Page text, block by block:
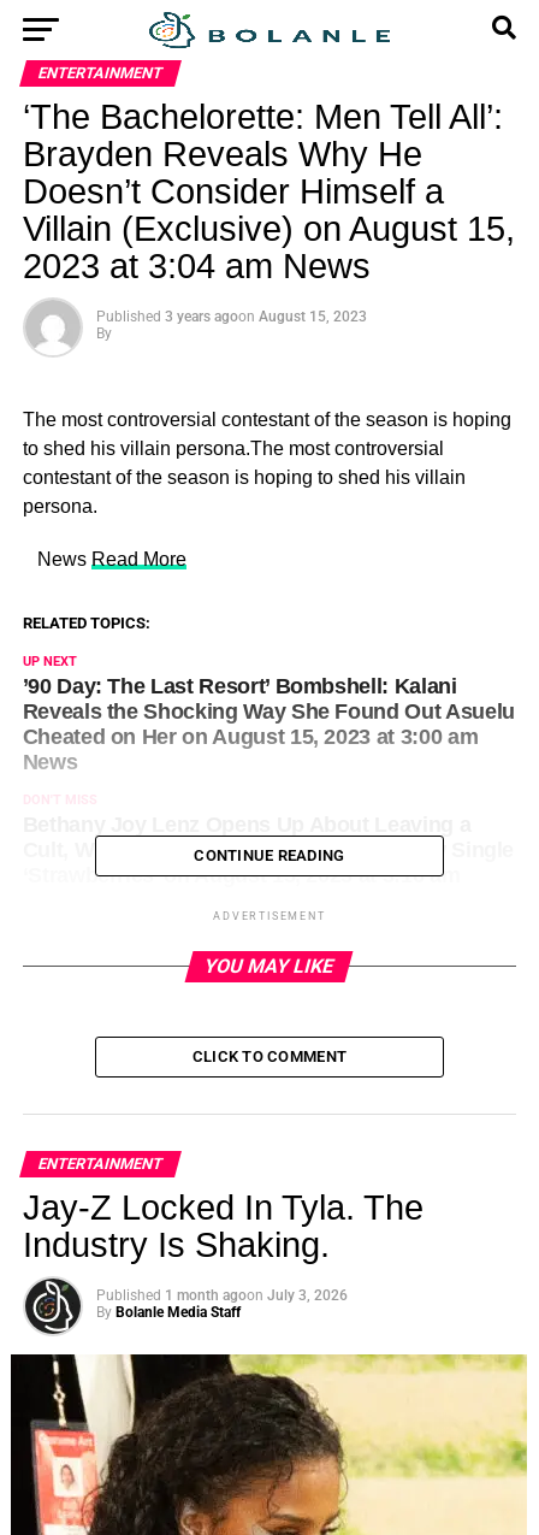
ENTERTAINMENT
‘The Bachelorette: Men Tell All’:
Brayden Reveals Why He
Doesn’t Consider Himself a
Villain (Exclusive) on August 15,
2023 at 3:04 am News
Published 3 years agoon August 15, 2023
By
The most controversial contestant of the season is hoping
to shed his villain persona.The most controversial
contestant of the season is hoping to shed his villain
persona.
​ News Read More
RELATED TOPICS:
UP NEXT
’90 Day: The Last Resort’ Bombshell: Kalani
Reveals the Shocking Way She Found Out Asuelu
Cheated on Her on August 15, 2023 at 3:00 am
News
DON'T MISS
Cult, Writing Her Memoir and Penning New Single
‘Strawberries’ on August 15, 2023 at 3:16 am
CONTINUE READING
ADVERTISEMENT
YOU MAY LIKE
CLICK TO COMMENT
ENTERTAINMENT
Jay-Z Locked In Tyla. The
Industry Is Shaking.
Published 1 month agoon July 3, 2026
By Bolanle Media Staff